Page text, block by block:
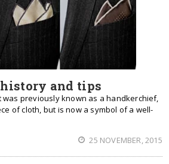
and tips
was previously known as a handkerchief,
of cloth, but is now a symbol of a well-
25 NOVEMBER, 2015